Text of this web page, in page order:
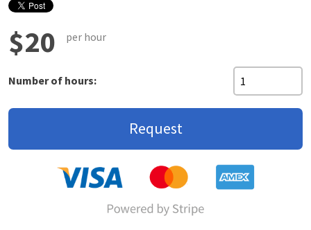
$20 per hour
Number of hours:
Request